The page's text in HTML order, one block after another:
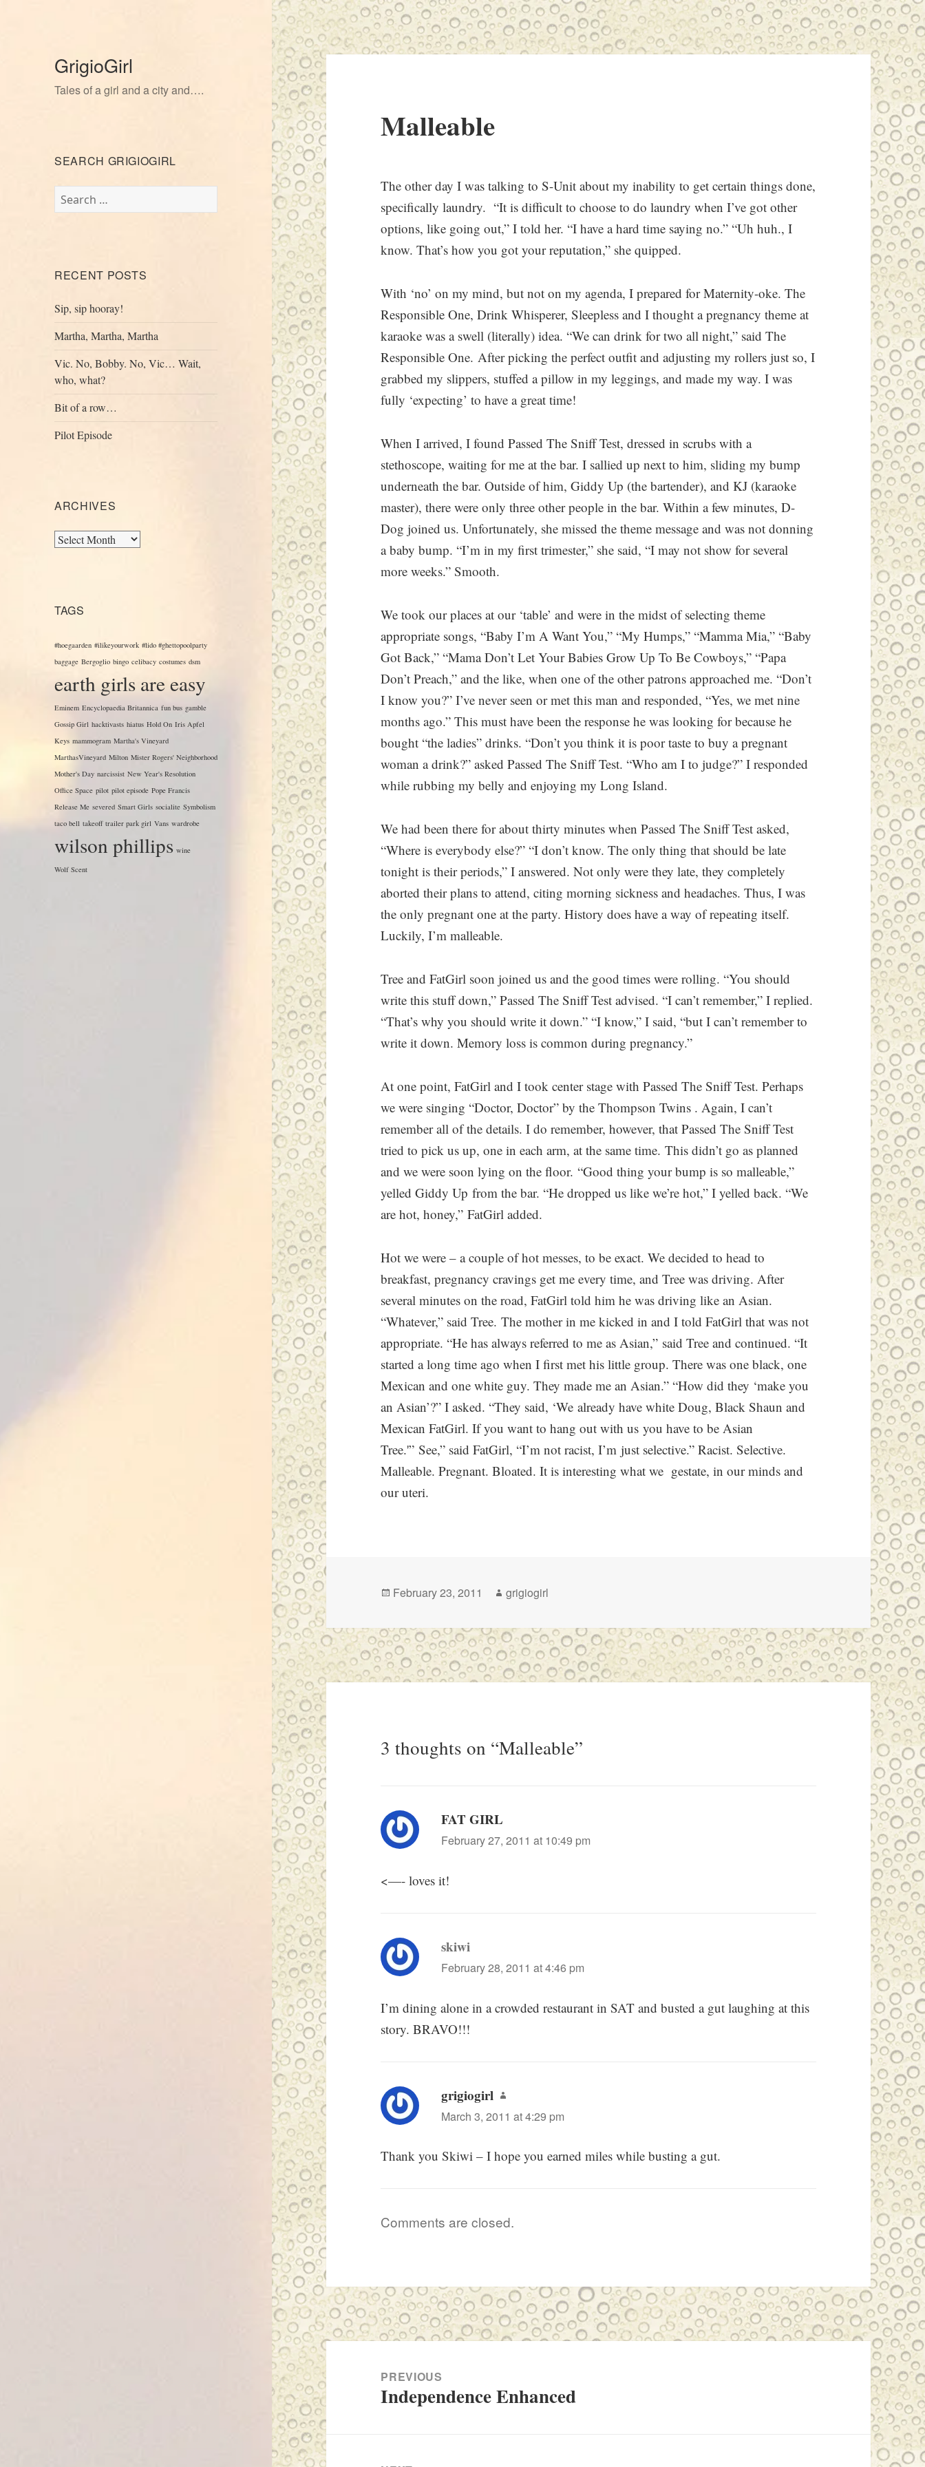
GrigioGirl
Tales of a girl and a city and….
SEARCH GRIGIOGIRL
Search
for:
RECENT POSTS
Sip, sip hooray!
Martha, Martha, Martha
Vic. No, Bobby. No, Vic… Wait,
who, what?
Bit of a row…
Pilot Episode
ARCHIVES
Archives
TAGS
#hoegaarden #ilikeyourwork #lido #ghettopoolparty
baggage Bergoglio bingo celibacy costumes dsm
earth girls are easy
Eminem Encyclopaedia Britannica fun bus gamble
Gossip Girl hacktivasts hiatus Hold On Iris Apfel
Keys mammogram Martha's Vineyard
MarthasVineyard Milton Mister Rogers' Neighborhood
Mother's Day narcissist New Year's Resolution
Office Space pilot pilot episode Pope Francis
Release Me severed Smart Girls socialite Symbolism
taco bell takeoff trailer park girl Vans wardrobe
wilson phillips wine
Wolf Scent
Malleable
The other day I was talking to S-Unit about my inability to get certain things done,
specifically laundry. “It is difficult to choose to do laundry when I’ve got other
options, like going out,” I told her. “I have a hard time saying no.” “Uh huh., I
know. That’s how you got your reputation,” she quipped.
With ‘no’ on my mind, but not on my agenda, I prepared for Maternity-oke. The
Responsible One, Drink Whisperer, Sleepless and I thought a pregnancy theme at
karaoke was a swell (literally) idea. “We can drink for two all night,” said The
Responsible One. After picking the perfect outfit and adjusting my rollers just so, I
grabbed my slippers, stuffed a pillow in my leggings, and made my way. I was
fully ‘expecting’ to have a great time!
When I arrived, I found Passed The Sniff Test, dressed in scrubs with a
stethoscope, waiting for me at the bar. I sallied up next to him, sliding my bump
underneath the bar. Outside of him, Giddy Up (the bartender), and KJ (karaoke
master), there were only three other people in the bar. Within a few minutes, D-
Dog joined us. Unfortunately, she missed the theme message and was not donning
a baby bump. “I’m in my first trimester,” she said, “I may not show for several
more weeks.” Smooth.
We took our places at our ‘table’ and were in the midst of selecting theme
appropriate songs, “Baby I’m A Want You,” “My Humps,” “Mamma Mia,” “Baby
Got Back,” “Mama Don’t Let Your Babies Grow Up To Be Cowboys,” “Papa
Don’t Preach,” and the like, when one of the other patrons approached me. “Don’t
I know you?” I’ve never seen or met this man and responded, “Yes, we met nine
months ago.” This must have been the response he was looking for because he
bought “the ladies” drinks. “Don’t you think it is poor taste to buy a pregnant
woman a drink?” asked Passed The Sniff Test. “Who am I to judge?” I responded
while rubbing my belly and enjoying my Long Island.
We had been there for about thirty minutes when Passed The Sniff Test asked,
“Where is everybody else?” “I don’t know. The only thing that should be late
tonight is their periods,” I answered. Not only were they late, they completely
aborted their plans to attend, citing morning sickness and headaches. Thus, I was
the only pregnant one at the party. History does have a way of repeating itself.
Luckily, I’m malleable.
Tree and FatGirl soon joined us and the good times were rolling. “You should
write this stuff down,” Passed The Sniff Test advised. “I can’t remember,” I replied.
“That’s why you should write it down.” “I know,” I said, “but I can’t remember to
write it down. Memory loss is common during pregnancy.”
At one point, FatGirl and I took center stage with Passed The Sniff Test. Perhaps
we were singing “Doctor, Doctor” by the Thompson Twins . Again, I can’t
remember all of the details. I do remember, however, that Passed The Sniff Test
tried to pick us up, one in each arm, at the same time. This didn’t go as planned
and we were soon lying on the floor. “Good thing your bump is so malleable,”
yelled Giddy Up from the bar. “He dropped us like we’re hot,” I yelled back. “We
are hot, honey,” FatGirl added.
Hot we were – a couple of hot messes, to be exact. We decided to head to
breakfast, pregnancy cravings get me every time, and Tree was driving. After
several minutes on the road, FatGirl told him he was driving like an Asian.
“Whatever,” said Tree. The mother in me kicked in and I told FatGirl that was not
appropriate. “He has always referred to me as Asian,” said Tree and continued. “It
started a long time ago when I first met his little group. There was one black, one
Mexican and one white guy. They made me an Asian.” “How did they ‘make you
an Asian’?” I asked. “They said, ‘We already have white Doug, Black Shaun and
Mexican FatGirl. If you want to hang out with us you have to be Asian
Tree.'” See,” said FatGirl, “I’m not racist, I’m just selective.” Racist. Selective.
Malleable. Pregnant. Bloated. It is interesting what we gestate, in our minds and
our uteri.
Posted
February 23, 2011 Author
grigiogirl
3 thoughts on “Malleable”
FAT GIRL
February 27, 2011 at 10:49 pm
<—- loves it!
skiwi
February 28, 2011 at 4:46 pm
I’m dining alone in a crowded restaurant in SAT and busted a gut laughing at this
story. BRAVO!!!
grigiogirl says:
March 3, 2011 at 4:29 pm
Thank you Skiwi – I hope you earned miles while busting a gut.
Comments are closed.
Post
navigationPREVIOUS
Previous
Independence Enhanced